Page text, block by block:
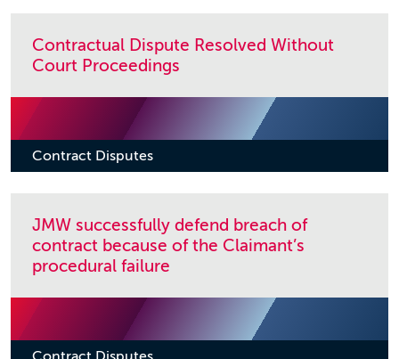
Contractual Dispute Resolved Without
Court Proceedings
Contract Disputes
JMW successfully defend breach of
contract because of the Claimant’s
procedural failure